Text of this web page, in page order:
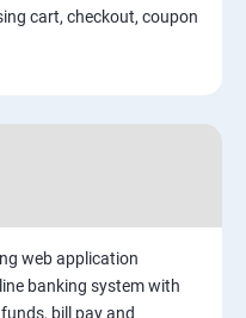
cart, checkout, coupon
web application
banking system with
bill pay and